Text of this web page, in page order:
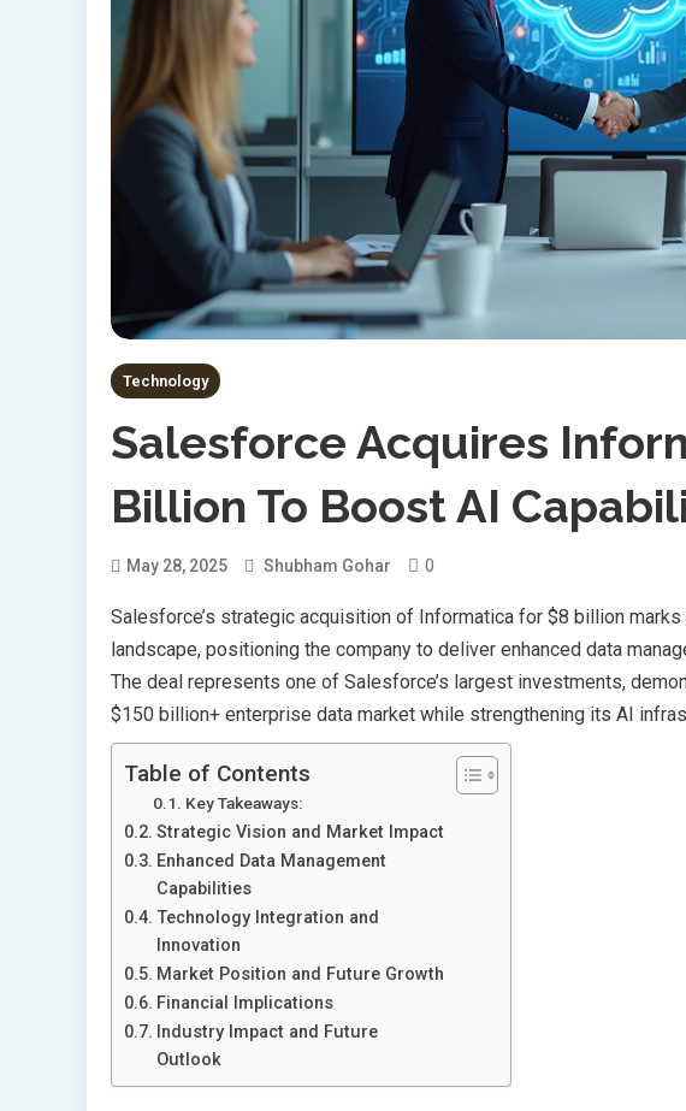
Technology
Salesforce Acquires
Billion To Boost AI
May 28, 2025 Shubham Gohar 0
Salesforce’s strategic acquisition of Informatica for $8 billion
landscape, positioning the company to deliver enhanced data
The deal represents one of Salesforce’s largest investments,
$150 billion+ enterprise data market while strengthening its AI
Table of Contents
Key Takeaways:
Strategic Vision and Market Impact
Enhanced Data Management
Capabilities
Technology Integration and
Innovation
Market Position and Future Growth
Financial Implications
Industry Impact and Future
Outlook